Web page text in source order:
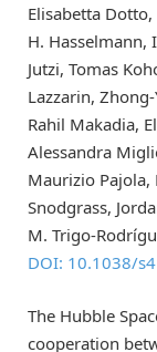
Elisabetta
H. Hasselmann,
Jutzi, Tomas
Lazzarin,
Rahil Makadia,
Alessandra
Maurizio Pajola,
Snodgrass,
M. Trigo-
DOI: 10.1038/
The Hubble
cooperation